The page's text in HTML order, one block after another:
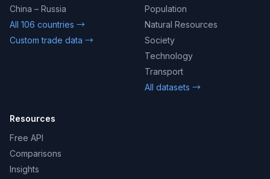
China – Russia
All 106 countries →
Custom trade data →
Population
Natural Resources
Society
Technology
Transport
All datasets →
Resources
Free API
Comparisons
Insights